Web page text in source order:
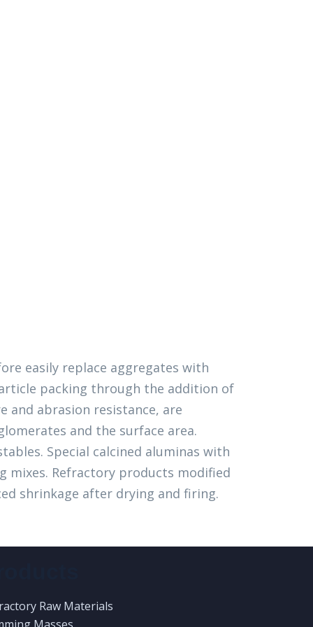
easily replace aggregates with
packing through the addition of
and abrasion resistance, are
and the surface area.
Special calcined aluminas with
mixes. Refractory products modified
shrinkage after drying and firing.
Raw Materials